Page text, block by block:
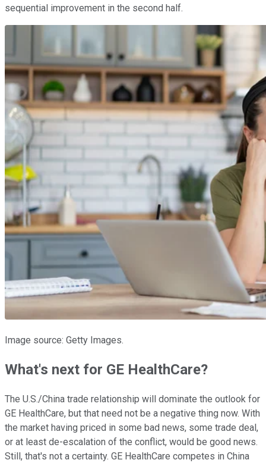
sequential improvement in the second half.
Image source: Getty Images.
What's next for GE HealthCare?
The U.S./China trade relationship will dominate the outlook for
GE HealthCare, but that need not be a negative thing now. With
the market having priced in some bad news, some trade deal,
or at least de-escalation of the conflict, would be good news.
Still, that's not a certainty. GE HealthCare competes in China